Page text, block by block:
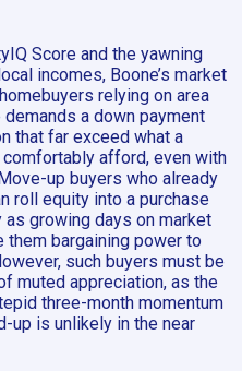
Score and the yawning
incomes, Boone’s market
relying on area
a down payment
that far exceed what a
afford, even with
up buyers who already
roll equity into a purchase
growing days on market
them bargaining power to
such buyers must be
muted appreciation, as the
three-month momentum
up is unlikely in the near